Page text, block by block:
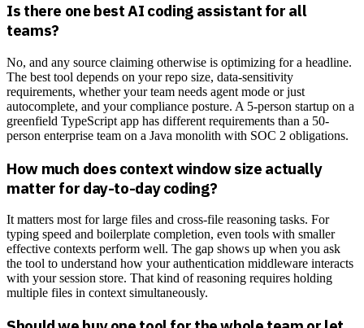
Is there one best AI coding assistant for all
teams?
No, and any source claiming otherwise is optimizing for a headline.
The best tool depends on your repo size, data-sensitivity
requirements, whether your team needs agent mode or just
autocomplete, and your compliance posture. A 5-person startup on a
greenfield TypeScript app has different requirements than a 50-
person enterprise team on a Java monolith with SOC 2 obligations.
How much does context window size actually
matter for day-to-day coding?
It matters most for large files and cross-file reasoning tasks. For
typing speed and boilerplate completion, even tools with smaller
effective contexts perform well. The gap shows up when you ask
the tool to understand how your authentication middleware interacts
with your session store. That kind of reasoning requires holding
multiple files in context simultaneously.